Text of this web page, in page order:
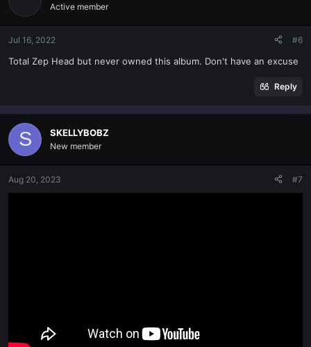
i
o
n
:
Active member
Jul 16, 2022 #6
Total Zep Head but never owned this album. Don't have an excuse
Reply
S SKELLYBOBZ
New member
Aug 20, 2023 #7